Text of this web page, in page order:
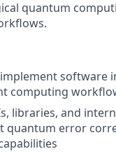
quantum
software
computing
libraries, and
quantum error